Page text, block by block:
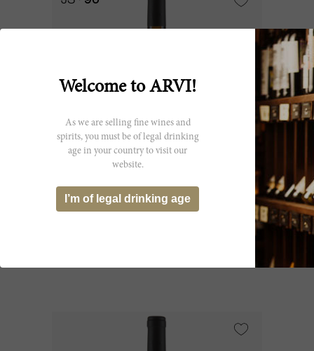
I Sodi di San Niccolò 2019
Welcome to ARVI!
As we are selling fine wines and
spirits, you must be of legal drinking
age in your country to visit our
website.
I’m of legal drinking age